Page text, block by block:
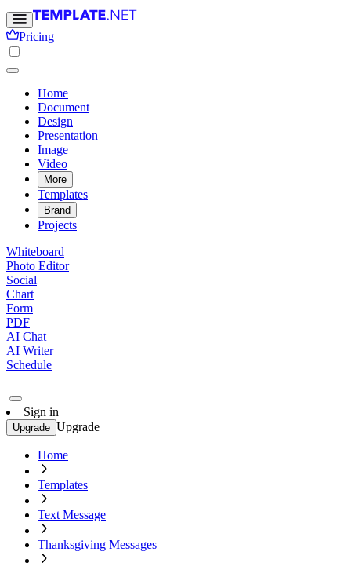
Pricing
Home
Document
Design
Presentation
Image
Video
More
Templates
Brand
Projects
Whiteboard
Photo Editor
Social
Chart
Form
PDF
AI Chat
AI Writer
Schedule
Sign in
Upgrade Upgrade
Home
Templates
Text Message
Thanksgiving Messages